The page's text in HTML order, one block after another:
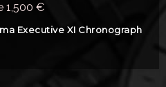
1,500 €
Executive XI Chronograph